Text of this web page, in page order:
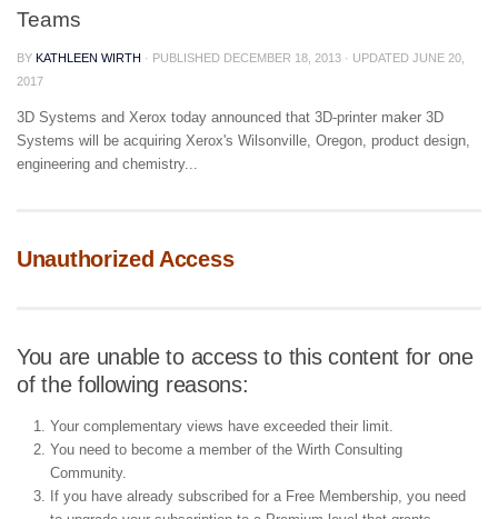
Teams
BY KATHLEEN WIRTH · PUBLISHED DECEMBER 18, 2013 · UPDATED JUNE 20,
2017
3D Systems and Xerox today announced that 3D-printer maker 3D
Systems will be acquiring Xerox's Wilsonville, Oregon, product design,
engineering and chemistry...
Unauthorized Access
You are unable to access to this content for one
of the following reasons:
Your complementary views have exceeded their limit.
You need to become a member of the Wirth Consulting
Community.
If you have already subscribed for a Free Membership, you need